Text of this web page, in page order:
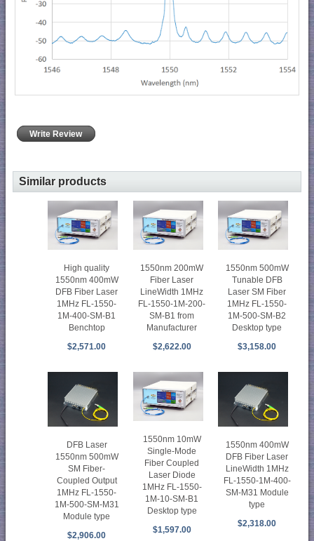
Write Review
Similar products
High quality
1550nm 400mW
DFB Fiber Laser
1MHz FL-1550-
1M-400-SM-B1
Benchtop
$2,571.00
1550nm 200mW
Fiber Laser
LineWidth 1MHz
FL-1550-1M-200-
SM-B1 from
Manufacturer
$2,622.00
1550nm 500mW
Tunable DFB
Laser SM Fiber
1MHz FL-1550-
1M-500-SM-B2
Desktop type
$3,158.00
DFB Laser
1550nm 500mW
SM Fiber-
Coupled Output
1MHz FL-1550-
1M-500-SM-M31
Module type
$2,906.00
1550nm 10mW
Single-Mode
Fiber Coupled
Laser Diode
1MHz FL-1550-
1M-10-SM-B1
Desktop type
$1,597.00
1550nm 400mW
DFB Fiber Laser
LineWidth 1MHz
FL-1550-1M-400-
SM-M31 Module
type
$2,318.00